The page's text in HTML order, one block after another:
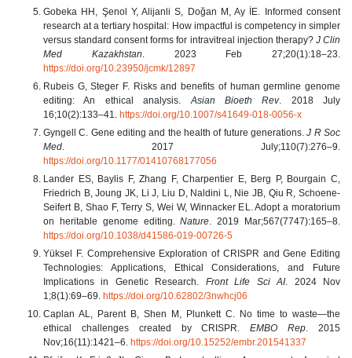
Gobeka HH, Şenol Y, Alijanli S, Doğan M, Ay İE. Informed consent
research at a tertiary hospital: How impactful is competency in simpler
versus standard consent forms for intravitreal injection therapy?J Clin
Med Kazakhstan . 2023 Feb 27;20(1):18–23.
https://doi.org/10.23950/jcmk/12897
Rubeis G, Steger F. Risks and benefits of human germline genome
editing: An ethical analysis. Asian Bioeth Rev. 2018 July
16;10(2):133–41. https://doi.org/10.1007/s41649-018-0056-x
Gyngell C. Gene editing and the health of future generations.J R Soc
Med . 2017 July;110(7):276–9.
https://doi.org/10.1177/01410768177056
Lander ES, Baylis F, Zhang F, Charpentier E, Berg P, Bourgain C,
Friedrich B, Joung JK, Li J, Liu D, Naldini L, Nie JB, Qiu R, Schoene-
Seifert B, Shao F, Terry S, Wei W, Winnacker EL. Adopt a moratorium
on heritable genome editing.Nature . 2019 Mar;567(7747):165–8.
https://doi.org/10.1038/d41586-019-00726-5
Yüksel F. Comprehensive Exploration of CRISPR and Gene Editing
Technologies: Applications, Ethical Considerations, and Future
Implications in Genetic Research. Front Life Sci AI. 2024 Nov
1;8(1):69–69. https://doi.org/10.62802/3nwhcj06
Caplan AL, Parent B, Shen M, Plunkett C. No time to waste—the
ethical challenges created by CRISPR.EMBO Rep . 2015
Nov;16(11):1421–6. https://doi.org/10.15252/embr.201541337